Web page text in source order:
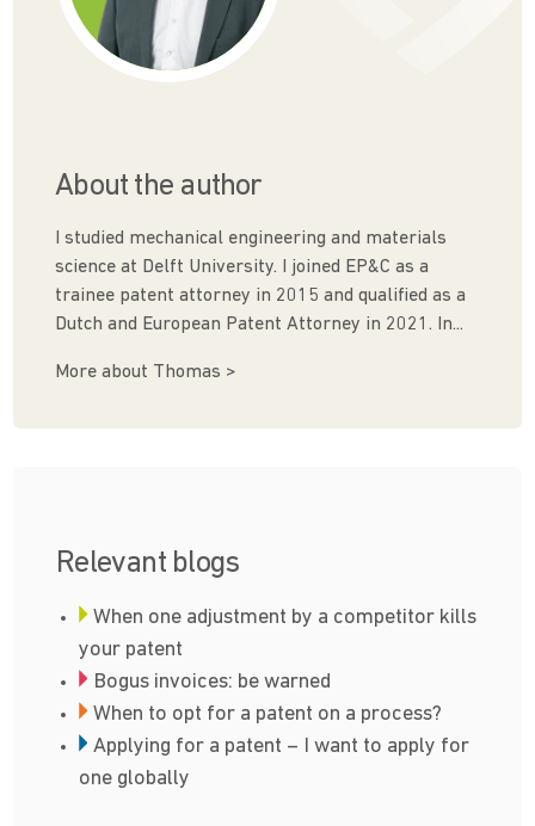
About the author
I studied mechanical engineering and materials
science at Delft University. I joined EP&C as a
trainee patent attorney in 2015 and qualified as a
Dutch and European Patent Attorney in 2021. In...
More about Thomas >
Relevant blogs
When one adjustment by a competitor kills
your patent
Bogus invoices: be warned
When to opt for a patent on a process?
Applying for a patent – I want to apply for
one globally